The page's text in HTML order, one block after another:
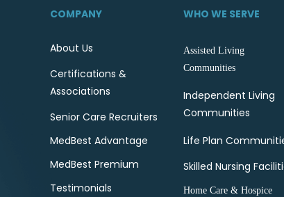
COMPANY
About Us
Certifications &
Associations
Senior Care Recruiters
MedBest Advantage
MedBest Premium
Testimonials
WHO WE SERVE
Assisted Living
Communities
Independent Living
Communities
Life Plan
Skilled Nursing
Home Care & Hospice